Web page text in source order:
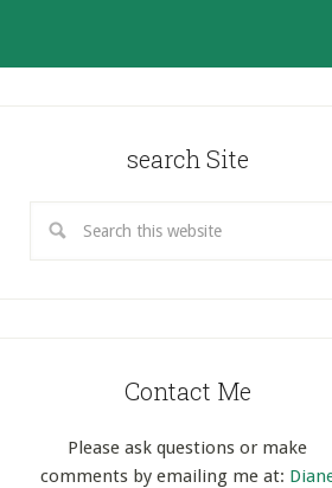
search Site
Contact Me
Please ask questions or make
comments by emailing me at: